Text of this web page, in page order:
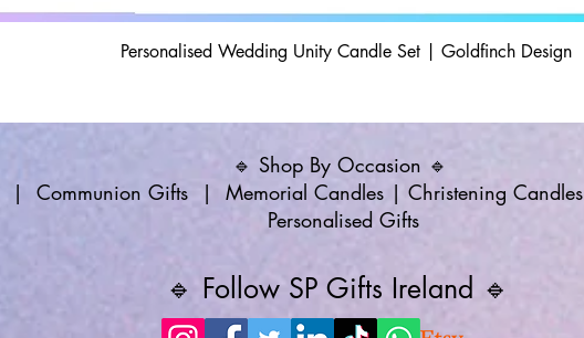
Personalised Wedding Unity Candle Set | Goldfinch Design
🔹 Shop By Occasion 🔹
| Communion Gifts | Memorial Candles | Christening Candles
Personalised Gifts
🔹 Follow SP Gifts Ireland 🔹